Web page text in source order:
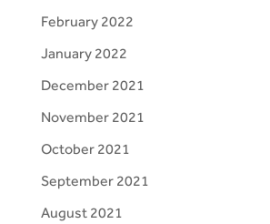
February 2022
January 2022
December 2021
November 2021
October 2021
September 2021
August 2021